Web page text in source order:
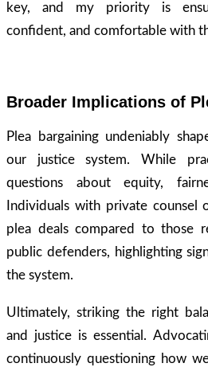
key, and my priority is
confident, and comfortable with
Broader Implications of
Plea bargaining undeniably
our justice system. While
questions about equity,
Individuals with private counsel
plea deals compared to those
public defenders, highlighting
the system.
Ultimately, striking the right
and justice is essential.
continuously questioning how